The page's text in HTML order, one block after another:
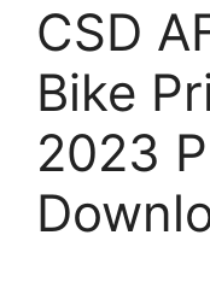
CSD
Bike
2023